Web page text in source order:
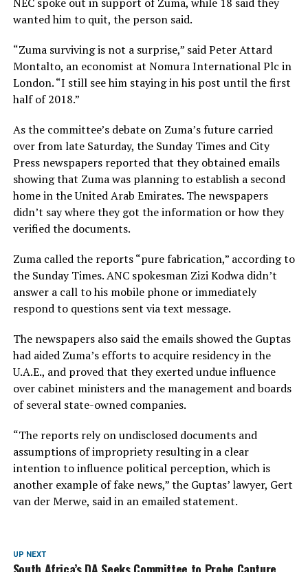
wanted him to quit, the person said.
“Zuma surviving is not a surprise,” said Peter Attard
Montalto, an economist at Nomura International Plc in
London. “I still see him staying in his post until the first
half of 2018.”
As the committee’s debate on Zuma’s future carried
over from late Saturday, the Sunday Times and City
Press newspapers reported that they obtained emails
showing that Zuma was planning to establish a second
home in the United Arab Emirates. The newspapers
didn’t say where they got the information or how they
verified the documents.
Zuma called the reports “pure fabrication,” according to
the Sunday Times. ANC spokesman Zizi Kodwa didn’t
answer a call to his mobile phone or immediately
respond to questions sent via text message.
The newspapers also said the emails showed the Guptas
had aided Zuma’s efforts to acquire residency in the
U.A.E., and proved that they exerted undue influence
over cabinet ministers and the management and boards
of several state-owned companies.
“The reports rely on undisclosed documents and
assumptions of impropriety resulting in a clear
intention to influence political perception, which is
another example of fake news,” the Guptas’ lawyer, Gert
van der Merwe, said in an emailed statement.
UP NEXT